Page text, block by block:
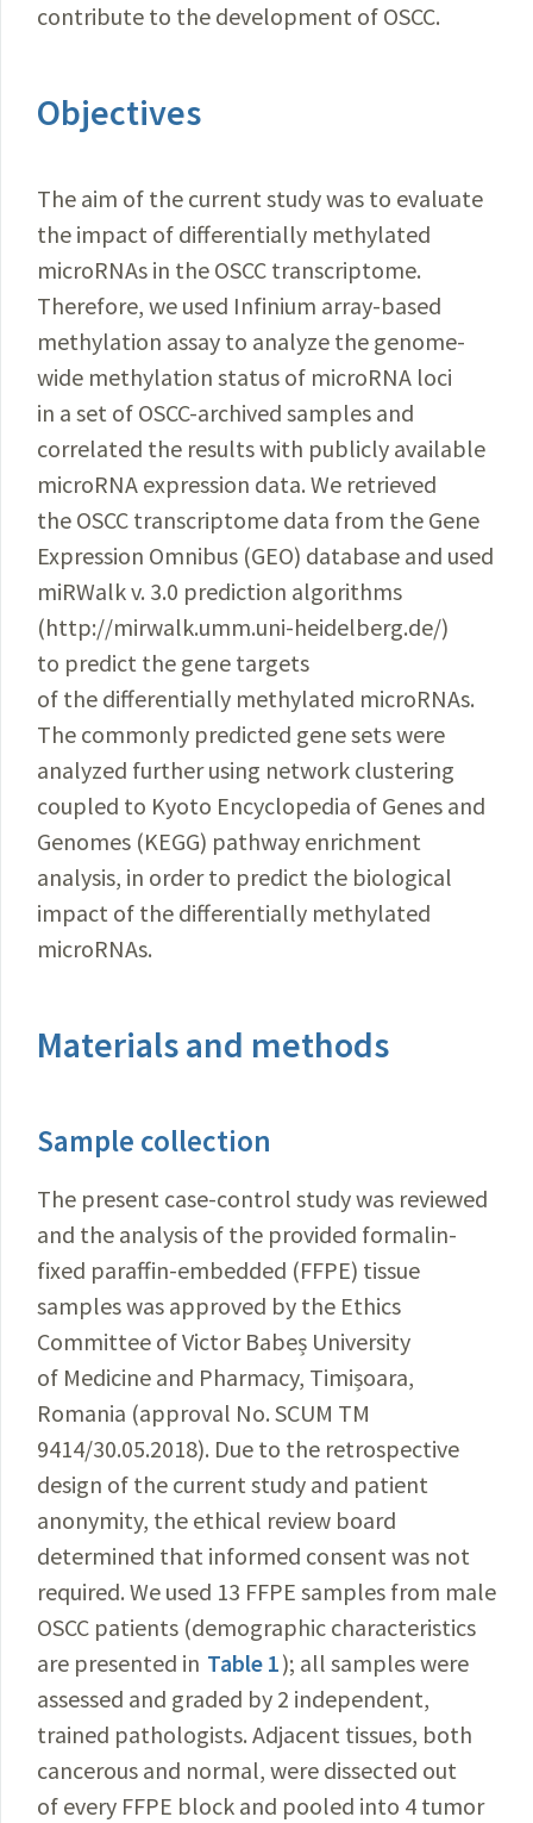
contribute to the development of OSCC.
Objectives
The aim of the current study was to evaluate
the impact of differentially methylated
microRNAs in the OSCC transcriptome.
Therefore, we used Infinium array-based
methylation assay to analyze the genome-
wide methylation status of microRNA loci
in a set of OSCC-archived samples and
correlated the results with publicly available
microRNA expression data. We retrieved
the OSCC transcriptome data from the Gene
Expression Omnibus (GEO) database and used
miRWalkv. 3.0 prediction algorithms
(http://mirwalk.umm.uni-heidelberg.de/)
to predict the gene targets
of the differentially methylated microRNAs.
The commonly predicted gene sets were
analyzed further using network clustering
coupled to Kyoto Encyclopedia of Genes and
Genomes (KEGG) pathway enrichment
analysis, in order to predict the biological
impact of the differentially methylated
microRNAs.
Materials and methods
Sample collection
The present case-control study was reviewed
and the analysis of the provided formalin-
fixed paraffin-embedded (FFPE) tissue
samples was approved by the Ethics
Committee of Victor Babeș University
of Medicine and Pharmacy, Timișoara,
Romania (approval No. SCUM TM
9414/30.05.2018). Due to the retrospective
design of the current study and patient
anonymity, the ethical review board
determined that informed consent was not
required. We used 13 FFPE samples from male
OSCC patients (demographic characteristics
are presented in Table 1); all samples were
assessed and graded by 2 independent,
trained pathologists. Adjacent tissues, both
cancerous and normal, were dissected out
of every FFPE block and pooled into 4 tumor